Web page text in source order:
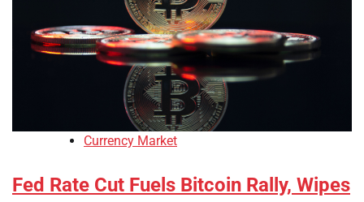
Currency Market
Fed Rate Cut Fuels Bitcoin Rally, Wipes